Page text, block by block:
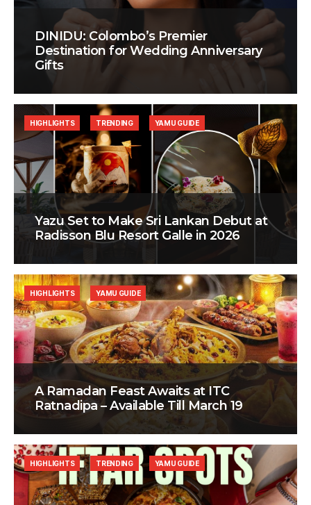
DINIDU: Colombo’s Premier
Destination for Wedding Anniversary
Gifts
Yazu Set to Make Sri Lankan Debut at
Radisson Blu Resort Galle in 2026
HIGHLIGHTS TRENDING YAMU GUIDE
A Ramadan Feast Awaits at ITC
Ratnadipa – Available Till March 19
HIGHLIGHTS YAMU GUIDE
HIGHLIGHTS TRENDING YAMU GUIDE